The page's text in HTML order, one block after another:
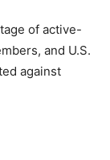
of active-
and U.S.
against